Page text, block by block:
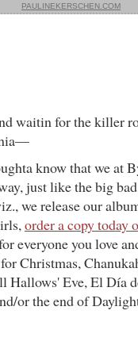
PAULINEKERSCHEN.COM
waitin for the killer
know that we at
just like the big
we release our
order a copy today
everyone you love
Christmas,
Hallows' Eve, El Día
or the end of